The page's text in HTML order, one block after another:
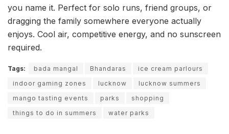
you name it. Perfect for solo runs, friend groups, or
dragging the family somewhere everyone actually
enjoys. Cool air, competitive energy, and no sunscreen
required.
Tags: bada mangal Bhandaras
ice cream parlours
indoor gaming zones
lucknow
lucknow summers
mango tasting events
parks
shopping
things to do in summers
water parks